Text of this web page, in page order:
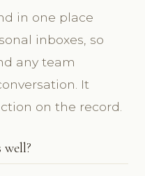
in one place
inboxes, so
any team
It
on the record.
well?